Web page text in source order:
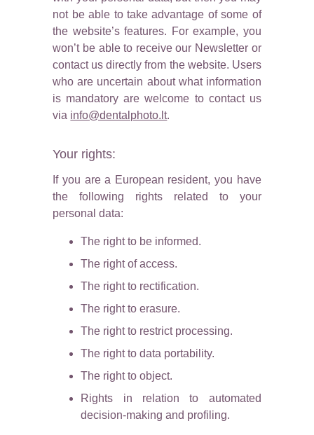
not be able to take advantage of some of
the website’s features. For example, you
won’t be able to receive our Newsletter or
contact us directly from the website. Users
who are uncertain about what information
is mandatory are welcome to contact us
via info@dentalphoto.lt.
Your rights:
If you are a European resident, you have
the following rights related to your
personal data:
The right to be informed.
The right of access.
The right to rectification.
The right to erasure.
The right to restrict processing.
The right to data portability.
The right to object.
Rights in relation to automated
decision-making and profiling.